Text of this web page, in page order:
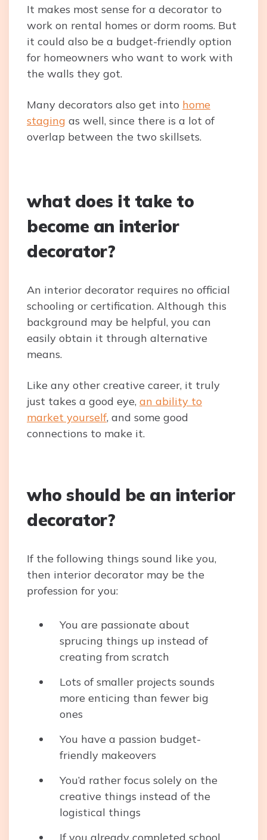
It makes most sense for a decorator to
work on rental homes or dorm rooms. But
it could also be a budget-friendly option
for homeowners who want to work with
the walls they got.
Many decorators also get into home
staging as well, since there is a lot of
overlap between the two skillsets.
what does it take to
become an interior
decorator?
An interior decorator requires no official
schooling or certification. Although this
background may be helpful, you can
easily obtain it through alternative
means.
Like any other creative career, it truly
just takes a good eye, an ability to
market yourself, and some good
connections to make it.
who should be an interior
decorator?
If the following things sound like you,
then interior decorator may be the
profession for you:
You are passionate about
sprucing things up instead of
creating from scratch
Lots of smaller projects sounds
more enticing than fewer big
ones
You have a passion budget-
friendly makeovers
You’d rather focus solely on the
creative things instead of the
logistical things